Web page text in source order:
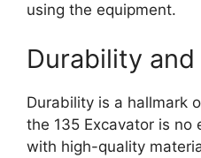
using the equipment.
Durability
Durability is a hallmark
the 135 Excavator is no
with high-quality